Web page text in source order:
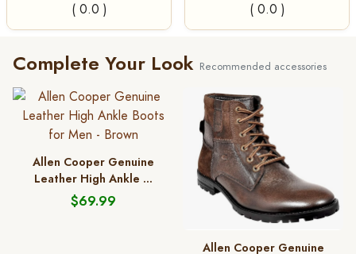
( 0.0 )
( 0.0 )
Complete Your Look Recommended accessories
Allen Cooper Genuine
Leather High Ankle ...
$69.99
Allen Cooper Genuine